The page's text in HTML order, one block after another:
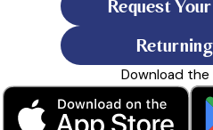
Request
Download